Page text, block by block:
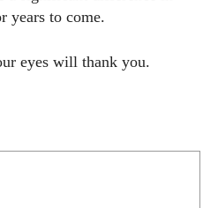
years to come.
eyes will thank you.